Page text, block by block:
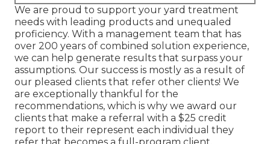
We are proud to support your yard treatment
needs with leading products and unequaled
proficiency. With a management team that has
over 200 years of combined solution experience,
we can help generate results that surpass your
assumptions. Our success is mostly as a result of
our pleased clients that refer other clients! We
are exceptionally thankful for the
recommendations, which is why we award our
clients that make a referral with a $25 credit
report to their represent each individual they